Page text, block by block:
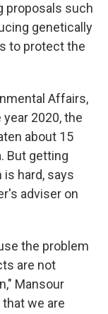
proposals such
genetically
to protect the
Affairs,
2020, the
about 15
But getting
hard, says
adviser on
the problem
are not
Mansour
we are